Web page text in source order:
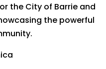
the City of Barrie and
the powerful